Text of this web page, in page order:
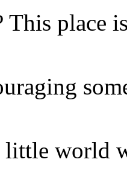
This place
world